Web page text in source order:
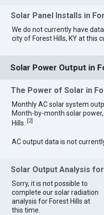
Solar Panel Installs in
We do not currently have
city of Forest Hills, KY at this
Solar Power Output in
The Power of Solar in
Monthly AC solar system
Month-by-month solar
Hills.
2]
AC output data is not
Solar Output Analysis
Sorry, it is not possible to
complete our solar radiation
analysis for Forest Hills at
this time.